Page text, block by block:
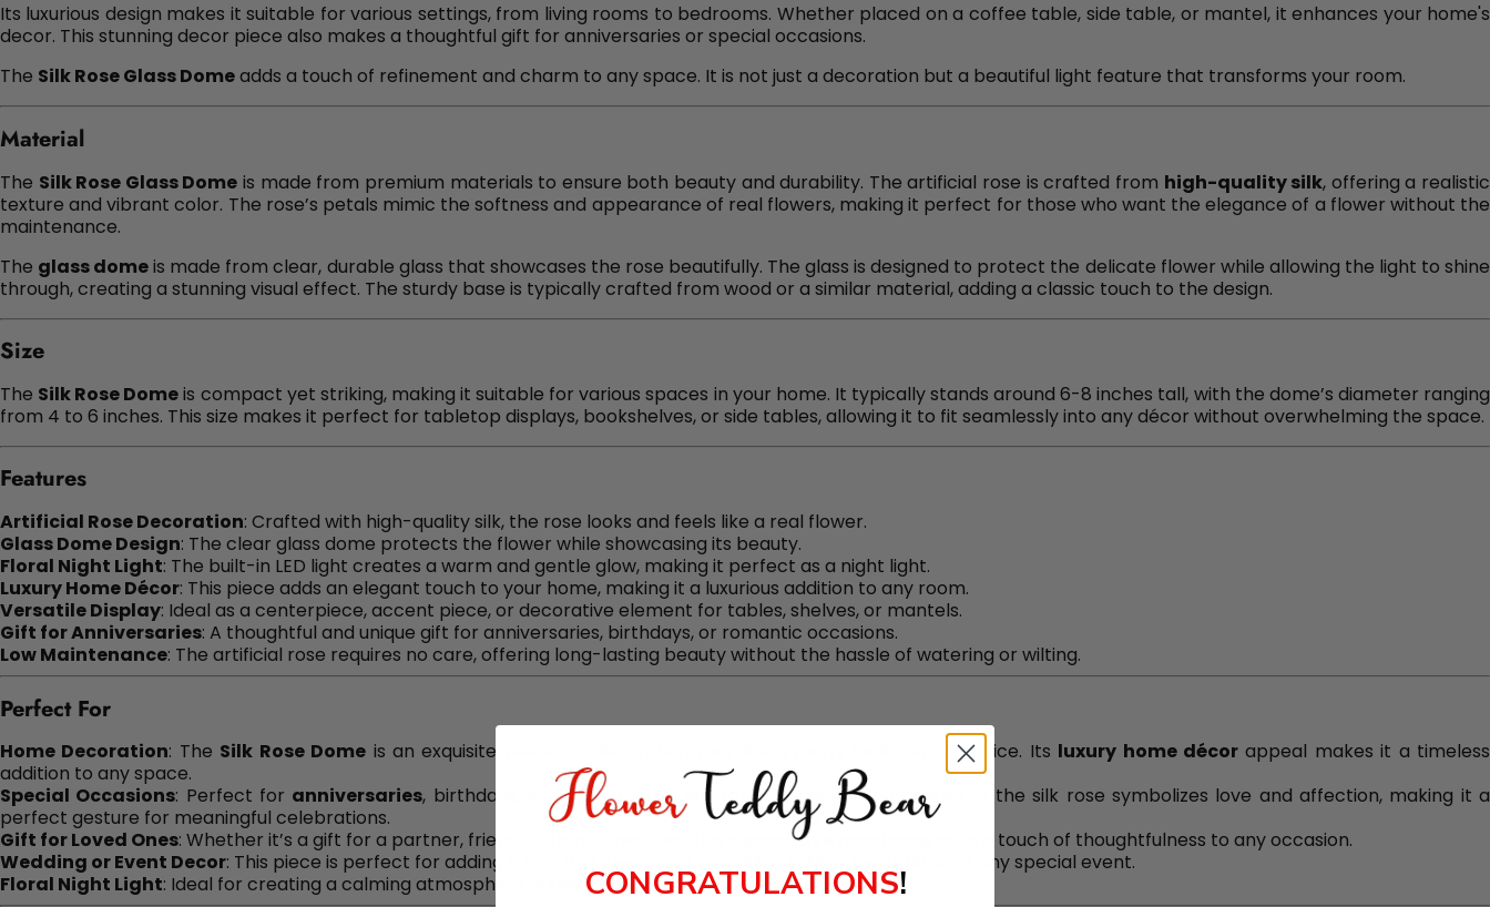
Its luxurious design makes it suitable for various settings, from living rooms to bedrooms. Whether placed on a coffee table, side table, or mantel, it enhances your home's
decor. This stunning decor piece also makes a thoughtful gift for anniversaries or special occasions.
The Silk Rose Glass Domeadds a touch of refinement and charm to any space. It is not just a decoration but a beautiful light feature that transforms your room.
Material
The Silk Rose Glass Dome is made from premium materials to ensure both beauty and durability. The artificial rose is crafted from high-quality silk, offering a realistic
texture and vibrant color. The rose’s petals mimic the softness and appearance of real flowers, making it perfect for those who want the elegance of a flower without the
maintenance.
The glass domeis made from clear, durable glass that showcases the rose beautifully. The glass is designed to protect the delicate flower while allowing the light to shine
through, creating a stunning visual effect. The sturdy base is typically crafted from wood or a similar material, adding a classic touch to the design.
Size
The Silk Rose Domeis compact yet striking, making it suitable for various spaces in your home. It typically stands around 6-8 inches tall, with the dome’s diameter ranging
from 4 to 6 inches. This size makes it perfect for tabletop displays, bookshelves, or side tables, allowing it to fit seamlessly into any décor without overwhelming the space.
Features
Artificial Rose Decoration: Crafted with high-quality silk, the rose looks and feels like a real flower.
Glass Dome Design: The clear glass dome protects the flower while showcasing its beauty.
Floral Night Light: The built-in LED light creates a warm and gentle glow, making it perfect as a night light.
Luxury Home Décor: This piece adds an elegant touch to your home, making it a luxurious addition to any room.
Versatile Display: Ideal as a centerpiece, accent piece, or decorative element for tables, shelves, or mantels.
Gift for Anniversaries: A thoughtful and unique gift for anniversaries, birthdays, or romantic occasions.
Low Maintenance: The artificial rose requires no care, offering long-lasting beauty without the hassle of watering or wilting.
Perfect For
Home Decoration: The Silk Rose Dome is an exquisite piece for decorating your living room, bedroom, or office. Its luxury home décorappeal makes it a timeless
addition to any space.
Special Occasions: Perfect for anniversaries, birthdays, or as a romantic gift for loved ones. The beauty of the silk rose symbolizes love and affection, making it a
perfect gesture for meaningful celebrations.
Gift for Loved Ones: Whether it’s a gift for a partner, friend, or family member, this decorative rose lamp
adds a touch of thoughtfulness to any occasion.
Wedding or Event Decor: This piece is perfect for adding a touch of elegance to wedding tables, receptions, or any special event.
Floral Night Light: Ideal for creating a calming atmosphere in the bedroom, nursery, or living space.
CONGRATULATIONS!